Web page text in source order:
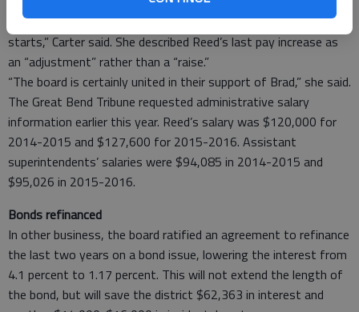
“Not everyone was clear when the superintendent’s contract
starts,” Carter said. She described Reed’s last pay increase as
an “adjustment” rather than a “raise.”
“The board is certainly united in their support of Brad,” she said.
The Great Bend Tribune requested administrative salary
information earlier this year. Reed’s salary was $120,000 for
2014-2015 and $127,600 for 2015-2016. Assistant
superintendents’ salaries were $94,085 in 2014-2015 and
$95,026 in 2015-2016.
Bonds refinanced
In other business, the board ratified an agreement to refinance
the last two years on a bond issue, lowering the interest from
4.1 percent to 1.17 percent. This will not extend the length of
the bond, but will save the district $62,363 in interest and